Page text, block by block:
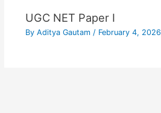
UGC NET Paper I
By Aditya Gautam / February 4, 2026